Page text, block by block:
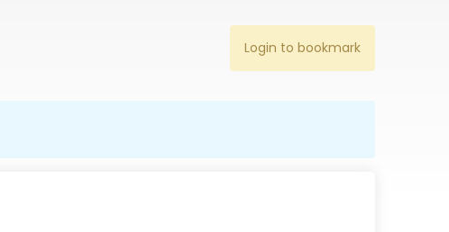
Login to bookmark